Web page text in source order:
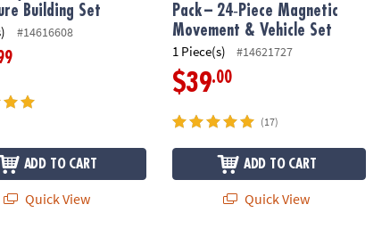
Building Set
#14616608
ADD TO CART
Quick View
Pack – 24‑Piece Magnetic
Movement & Vehicle Set
1 Piece(s) #14621727
$39.00
(17)
ADD TO CART
Quick View